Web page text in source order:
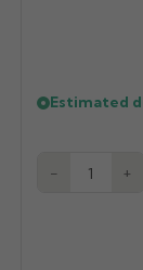
Estimated
− +